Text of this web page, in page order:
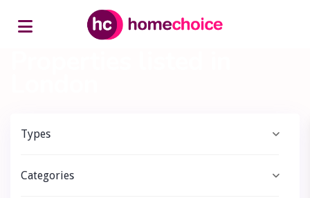
Home
Types
Categories